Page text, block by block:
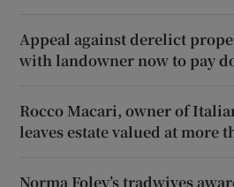
Appeal against derelict
with landowner now to pay
Rocco Macari, owner of
leaves estate valued at more
Norma Foley’s tradwives